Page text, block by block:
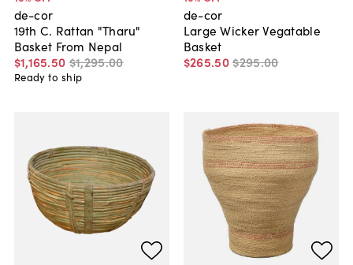
de-cor
19th C. Rattan "Tharu"
Basket From Nepal
$1,165.50 $1,295.00
Ready to ship
de-cor
Large Wicker Vegatable
Basket
$265.50$295.00